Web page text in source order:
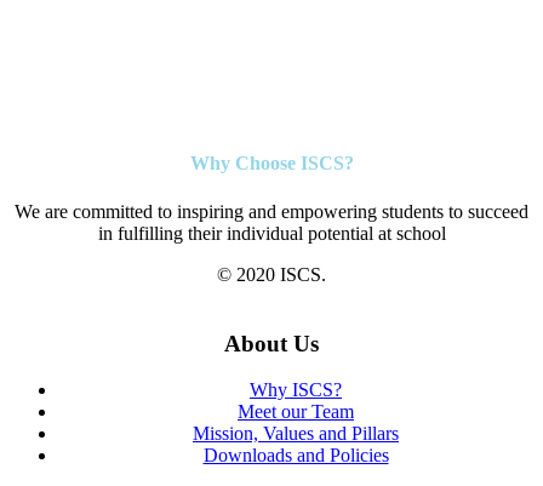
Why Choose ISCS?
We are committed to inspiring and empowering students to succeed
in fulfilling their individual potential at school
© 2020 ISCS.
About Us
Why ISCS?
Meet our Team
Mission, Values and Pillars
Downloads and Policies